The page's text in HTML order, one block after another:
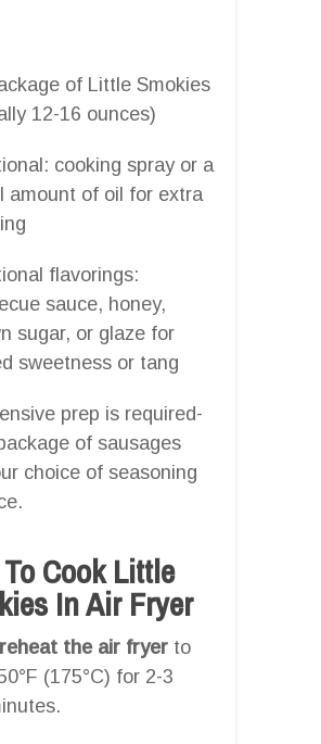
of Little Smokies
12-16 ounces)
cooking spray or a
amount of oil for extra
flavorings:
sauce, honey,
sugar, or glaze for
sweetness or tang
prep is required-
of sausages
choice of seasoning
Cook Little
In Air Fryer
the air fryer to
(175°C) for 2-3